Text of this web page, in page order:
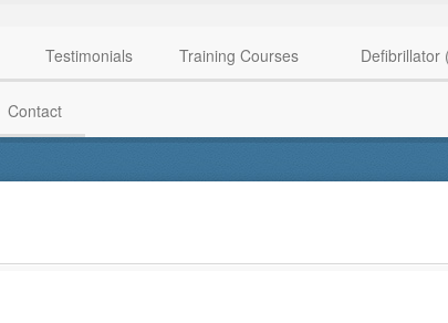
Testimonials Training Courses Defibrillator
Contact